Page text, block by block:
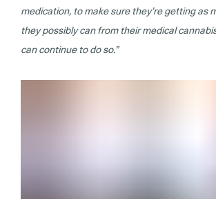
medication, to make sure they’re getting as
they possibly can from their medical
can continue to do so.”